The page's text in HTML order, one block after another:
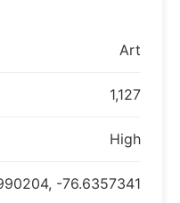
Art
1,127
High
-76.6357341